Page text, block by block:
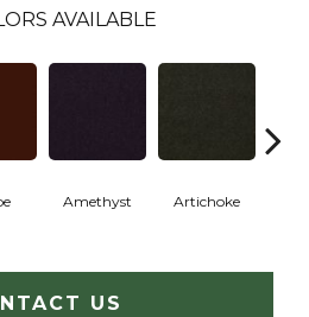
AVAILABLE
Amethyst Artichoke
US